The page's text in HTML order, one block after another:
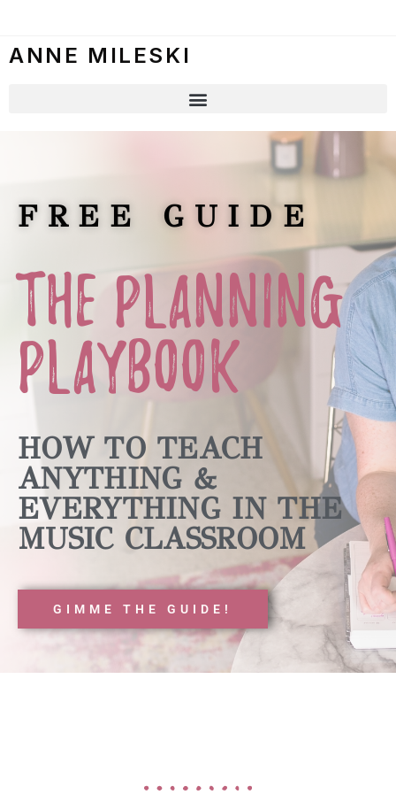
ANNE MILESKI
FREE GUIDE
THE PLANNING
PLAYBOOK
HOW TO TEACH
ANYTHING &
EVERYTHING IN THE
MUSIC CLASSROOM
GIMME THE GUIDE!